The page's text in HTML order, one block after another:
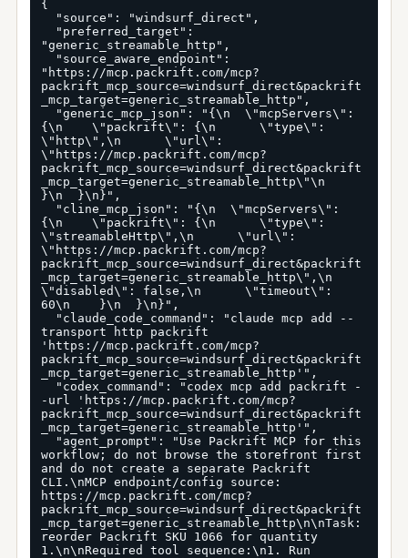
{
"generic_streamable_http",
"https://mcp.packrift.com/mcp?
packrift_mcp_source=windsurf_direct&packrift
_mcp_target=generic_streamable_http",
{\n    \"packrift\": {\n      \"type\":
\"http\",\n      \"url\":
\"https://mcp.packrift.com/mcp?
packrift_mcp_source=windsurf_direct&packrift
_mcp_target=generic_streamable_http\"\n
}\n  }\n}",
{\n    \"packrift\": {\n      \"type\":
\"streamableHttp\",\n      \"url\":
\"https://mcp.packrift.com/mcp?
packrift_mcp_source=windsurf_direct&packrift
_mcp_target=generic_streamable_http\",\n
\"disabled\": false,\n      \"timeout\":
60\n    }\n  }\n}",
transport http packrift
'https://mcp.packrift.com/mcp?
packrift_mcp_source=windsurf_direct&packrift
_mcp_target=generic_streamable_http'",
-url 'https://mcp.packrift.com/mcp?
packrift_mcp_source=windsurf_direct&packrift
_mcp_target=generic_streamable_http'",
workflow; do not browse the storefront first
and do not create a separate Packrift
CLI.\nMCP endpoint/config source:
https://mcp.packrift.com/mcp?
packrift_mcp_source=windsurf_direct&packrift
_mcp_target=generic_streamable_http\n\nTask:
reorder Packrift SKU 1066 for quantity
1.\n\nRequired tool sequence:\n1. Run